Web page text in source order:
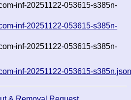
inf-20251122-053615-s385n-
inf-20251122-053615-s385n-
inf-20251122-053615-s385n-
inf-20251122-053615-